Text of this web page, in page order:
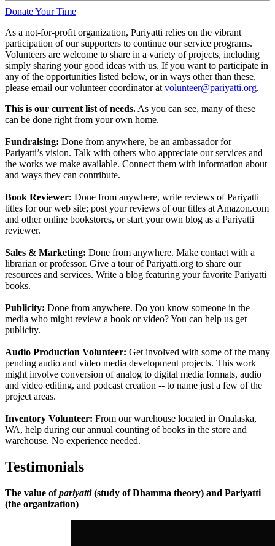
Donate Your Time
As a not-for-profit organization, Pariyatti relies on the vibrant
participation of our supporters to continue our service programs.
Volunteers are welcome to share in a variety of projects, including
simply sharing your good ideas with us. If you want to participate in
any of the opportunities listed below, or in ways other than these,
please email our volunteer coordinator at volunteer@pariyatti.org.
This is our current list of needs. As you can see, many of these
can be done right from your own home.
Fundraising: Done from anywhere, be an ambassador for
Pariyatti’s vision. Talk with others who appreciate our services and
the works we make available. Connect them with information about
and ways they can contribute.
Book Reviewer: Done from anywhere, write reviews of Pariyatti
titles for our web site; post your reviews of our titles at Amazon.com
and other online bookstores, or start your own blog as a Pariyatti
reviewer.
Sales & Marketing: Done from anywhere. Make contact with a
librarian or professor. Give a tour of Pariyatti.org to share our
resources and services. Write a blog featuring your favorite Pariyatti
books.
Publicity: Done from anywhere. Do you know someone in the
media who might review a book or video? You can help us get
publicity.
Audio Production Volunteer: Get involved with some of the many
pending audio and video media development projects. This work
might involve conversion of analog to digital media formats, audio
and video editing, and podcast creation -- to name just a few of the
project areas.
Inventory Volunteer: From our warehouse located in Onalaska,
WA, help during our annual counting of books in the store and
warehouse. No experience needed.
Testimonials
The value ofpariyatti(study of Dhamma theory) and Pariyatti
(the organization)